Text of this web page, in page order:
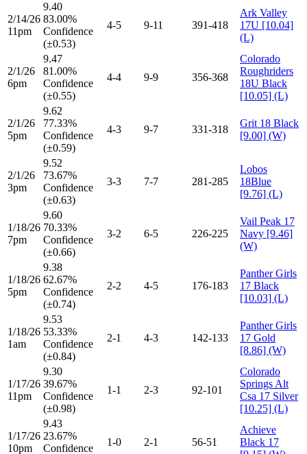
2/14/26
11pm
9.40
83.00%
Confidence
(±0.53)
4-5 9-11 391-418
Ark Valley
17U [10.04]
(L)
2/1/26
6pm
9.47
81.00%
Confidence
(±0.55)
4-4 9-9 356-368
Colorado
Roughriders
18U Black
[10.05] (L)
2/1/26
5pm
9.62
77.33%
Confidence
(±0.59)
4-3 9-7 331-318
Grit 18 Black
[9.00] (W)
2/1/26
3pm
9.52
73.67%
Confidence
(±0.63)
3-3 7-7 281-285
Lobos
18Blue
[9.76] (L)
1/18/26
7pm
9.60
70.33%
Confidence
(±0.66)
3-2 6-5 226-225
Vail Peak 17
Navy [9.46]
(W)
1/18/26
5pm
9.38
62.67%
Confidence
(±0.74)
2-2 4-5 176-183
Panther Girls
17 Black
[10.03] (L)
1/18/26
1am
9.53
53.33%
Confidence
(±0.84)
2-1 4-3 142-133
Panther Girls
17 Gold
[8.86] (W)
1/17/26
11pm
9.30
39.67%
Confidence
(±0.98)
1-1 2-3 92-101
Colorado
Springs Alt
Csa 17 Silver
[10.25] (L)
1/17/26
10pm
9.43
23.67%
Confidence
1-0 2-1 56-51
Achieve
Black 17